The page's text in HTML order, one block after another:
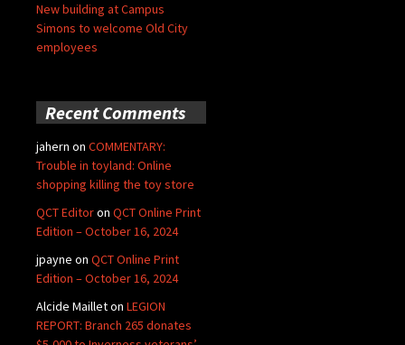
New building at Campus
Simons to welcome Old City
employees
Recent Comments
jahern on COMMENTARY:
Trouble in toyland: Online
shopping killing the toy store
QCT Editoron QCT Online Print
Edition – October 16, 2024
jpayne on QCT Online Print
Edition – October 16, 2024
Alcide Mailleton LEGION
REPORT: Branch 265 donates